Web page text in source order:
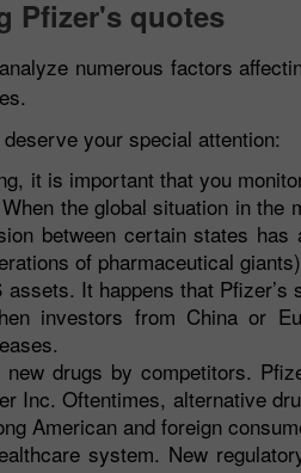
Pfizer's quotes
numerous factors
your special attention:
it is important that you
the global situation in
between certain states
of pharmaceutical
assets. It happens that
investors from China or
drugs by competitors.
Inc. Oftentimes, alternative
American and foreign
system. New